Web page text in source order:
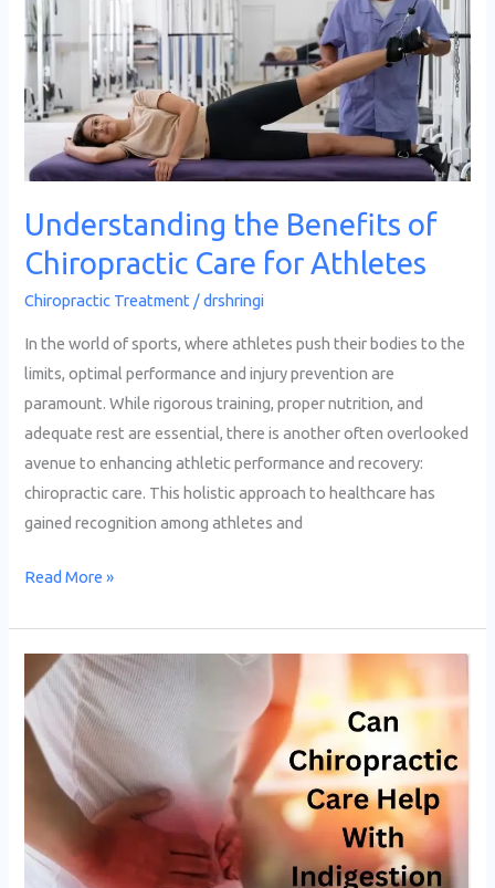
Understanding the Benefits of
Chiropractic Care for Athletes
Chiropractic Treatment /drshringi
In the world of sports, where athletes push their bodies to the
limits, optimal performance and injury prevention are
paramount. While rigorous training, proper nutrition, and
adequate rest are essential, there is another often overlooked
avenue to enhancing athletic performance and recovery:
chiropractic care. This holistic approach to healthcare has
gained recognition among athletes and
Chiropractic
Care
for
Athletes
Read More »
Can
Chiropractic
Care
Help
With
Indigestion
&
Other